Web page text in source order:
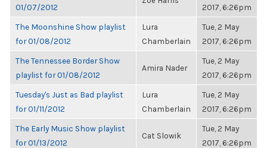
01/07/2012
2017, 6:26pm
The Moonshine Show playlist
for 01/08/2012
Lura
Chamberlain
Tue, 2 May
2017, 6:26pm
The Tennessee Border Show
playlist for 01/08/2012
Amira Nader
Tue, 2 May
2017, 6:26pm
Tuesday's Just as Bad playlist
for 01/11/2012
Lura
Chamberlain
Tue, 2 May
2017, 6:26pm
The Early Music Show playlist
for 01/13/2012
Cat Slowik
Tue, 2 May
2017, 6:26pm